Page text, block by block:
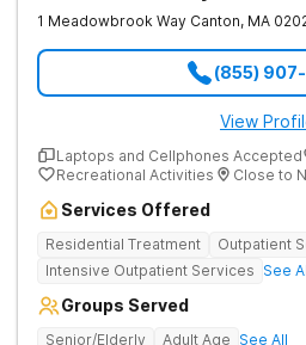
1 Meadowbrook Way Canton, MA
(855)
View
Laptops and Cellphones Accepted
Recreational Activities
Close to
Services Offered
Residential Treatment
Outpatient
Intensive Outpatient Services See
Groups Served
Senior/Elderly Adult Age See All